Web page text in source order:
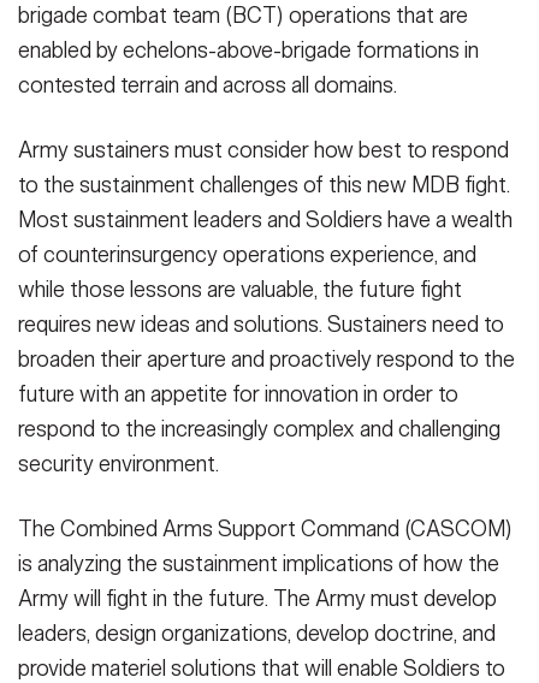
brigade combat team (BCT) operations that are
enabled by echelons-above-brigade formations in
contested terrain and across all domains.
Army sustainers must consider how best to respond
to the sustainment challenges of this new MDB fight.
Most sustainment leaders and Soldiers have a wealth
of counterinsurgency operations experience, and
while those lessons are valuable, the future fight
requires new ideas and solutions. Sustainers need to
broaden their aperture and proactively respond to the
future with an appetite for innovation in order to
respond to the increasingly complex and challenging
security environment.
The Combined Arms Support Command (CASCOM)
is analyzing the sustainment implications of how the
Army will fight in the future. The Army must develop
leaders, design organizations, develop doctrine, and
provide materiel solutions that will enable Soldiers to